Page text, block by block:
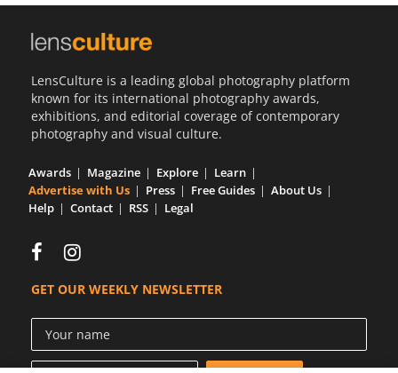
LensCulture is a leading global photography platform
known for its international photography awards,
exhibitions, and editorial coverage of contemporary
photography and visual culture.
Awards Magazine Explore
Learn
Advertise with Us
Press Free Guides
About Us
Help
Contact RSS Legal
GET OUR WEEKLY NEWSLETTER